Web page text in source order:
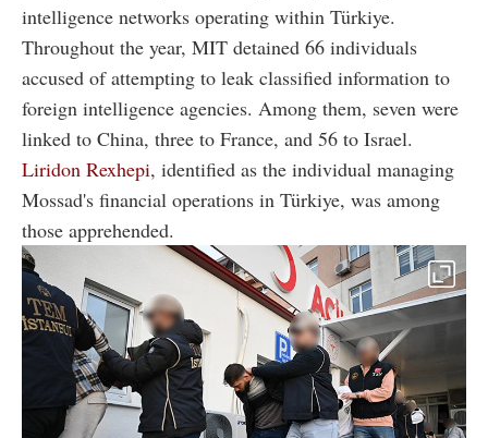
intelligence networks operating within Türkiye.
Throughout the year, MIT detained 66 individuals
accused of attempting to leak classified information to
foreign intelligence agencies. Among them, seven were
linked to China, three to France, and 56 to Israel.
Liridon Rexhepi, identified as the individual managing
Mossad's financial operations in Türkiye, was among
those apprehended.